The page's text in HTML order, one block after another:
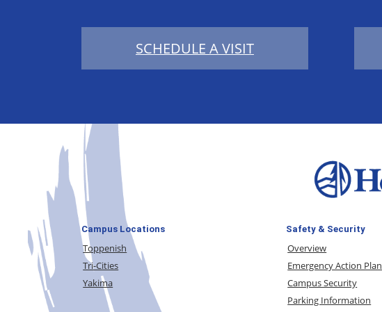
SCHEDULE A VISIT
Campus Locations
Toppenish
Tri-Cities
Yakima
Safety & Security
Overview
Emergency Action Plan
Campus Security
Parking Information